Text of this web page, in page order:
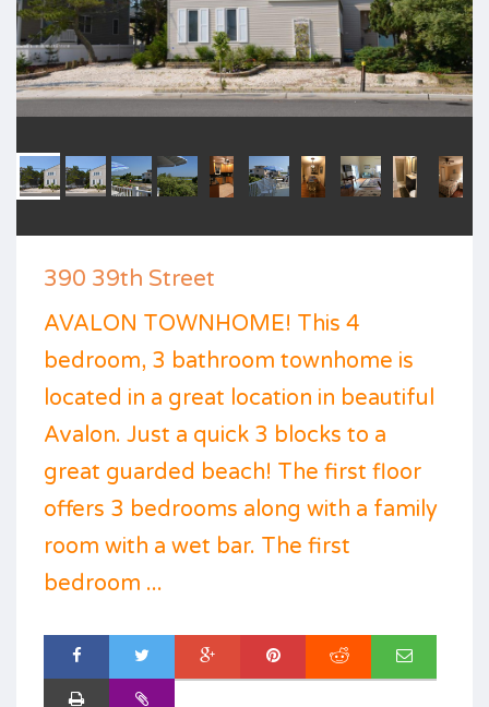
390 39th Street
AVALON TOWNHOME! This 4
bedroom, 3 bathroom townhome is
located in a great location in beautiful
Avalon. Just a quick 3 blocks to a
great guarded beach! The first floor
offers 3 bedrooms along with a family
room with a wet bar. The first
bedroom ...